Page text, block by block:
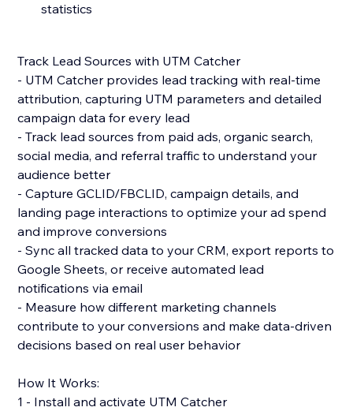
statistics
Track Lead Sources with UTM Catcher
- UTM Catcher provides lead tracking with real-time
attribution, capturing UTM parameters and detailed
campaign data for every lead
- Track lead sources from paid ads, organic search,
social media, and referral traffic to understand your
audience better
- Capture GCLID/FBCLID, campaign details, and
landing page interactions to optimize your ad spend
and improve conversions
- Sync all tracked data to your CRM, export reports to
Google Sheets, or receive automated lead
notifications via email
- Measure how different marketing channels
contribute to your conversions and make data-driven
decisions based on real user behavior
How It Works:
1 - Install and activate UTM Catcher